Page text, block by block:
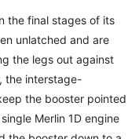
the final stages of its
unlatched and are
the legs out against
the interstage-
the booster pointed
Merlin 1D engine